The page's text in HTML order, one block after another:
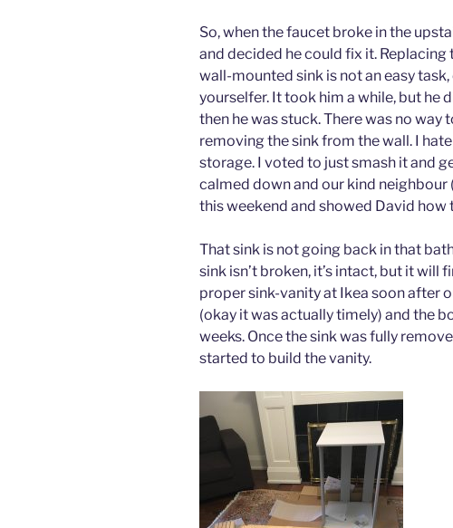
So, when the faucet broke in the
and decided he could fix it.
wall-mounted sink is not an easy
yourselfer. It took him a while, but he
then he was stuck. There was no
removing the sink from the wall. I
storage. I voted to just smash it and
calmed down and our kind
this weekend and showed David how
That sink is not going back in that
sink isn’t broken, it’s intact, but it will
proper sink-vanity at Ikea soon after
(okay it was actually timely) and the
weeks. Once the sink was fully
started to build the vanity.